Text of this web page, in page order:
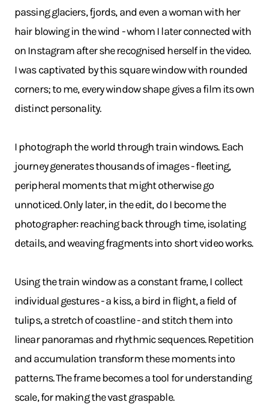
passing glaciers, fjords, and even a woman with her
hair blowing in the wind - whom I later connected with
on Instagram after she recognised herself in the video.
I was captivated by this square window with rounded
corners; to me, every window shape gives a film its own
distinct personality.
I photograph the world through train windows. Each
journey generates thousands of images - fleeting,
peripheral moments that might otherwise go
unnoticed. Only later, in the edit, do I become the
photographer: reaching back through time, isolating
details, and weaving fragments into short video works.
Using the train window as a constant frame, I collect
individual gestures - a kiss, a bird in flight, a field of
tulips, a stretch of coastline - and stitch them into
linear panoramas and rhythmic sequences. Repetition
and accumulation transform these moments into
patterns. The frame becomes a tool for understanding
scale, for making the vast graspable.